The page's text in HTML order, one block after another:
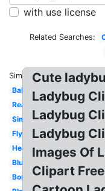
with use license
Related Searches:
Similar:
Baby
Realistic
Simple
Flying
Heart
Blue
Border
Cute
Ladybug
Ladybug
Ladybug
Images Of
Clipart